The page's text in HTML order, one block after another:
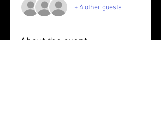
+ 4 other guests
About the event